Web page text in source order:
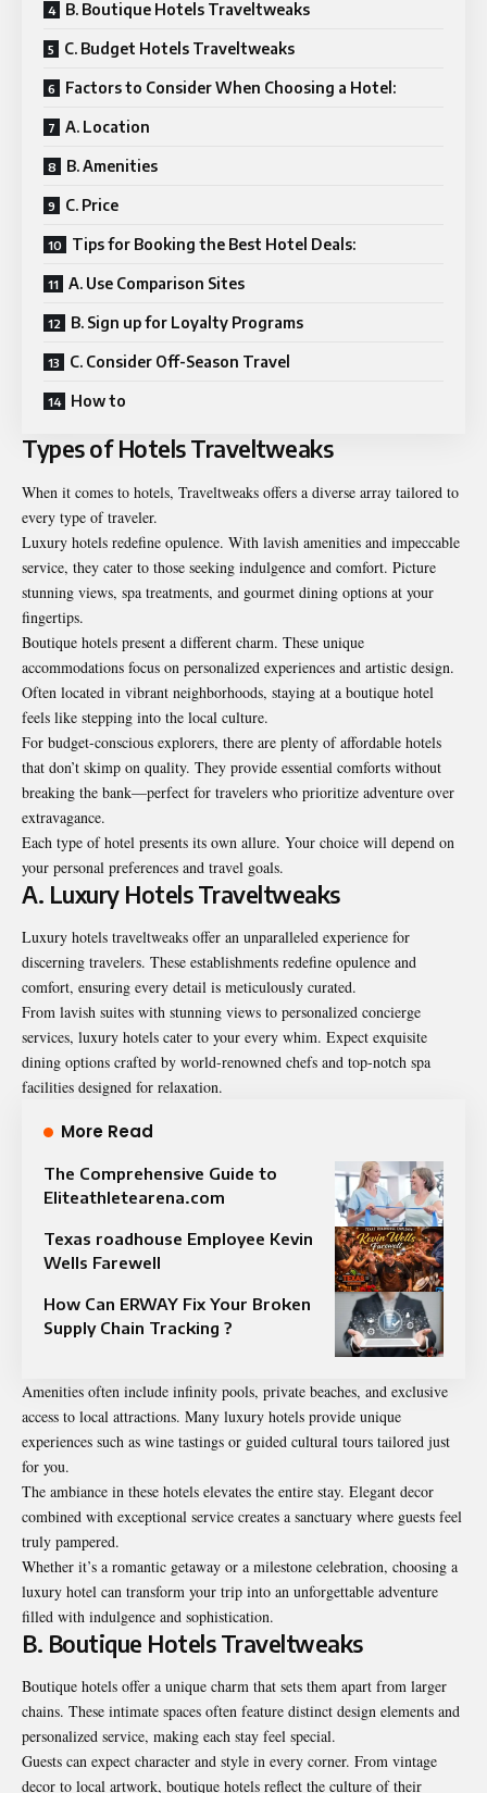
B. Boutique Hotels Traveltweaks
C. Budget Hotels Traveltweaks
Factors to Consider When Choosing a Hotel:
A. Location
B. Amenities
C. Price
Tips for Booking the Best Hotel Deals:
A. Use Comparison Sites
B. Sign up for Loyalty Programs
C. Consider Off-Season Travel
How to
Types of Hotels Traveltweaks
When it comes to hotels, Traveltweaks offers a diverse array tailored to
every type of traveler.
Luxury hotels redefine opulence. With lavish amenities and impeccable
service, they cater to those seeking indulgence and comfort. Picture
stunning views, spa treatments, and gourmet dining options at your
fingertips.
Boutique hotels present a different charm. These unique
accommodations focus on personalized experiences and artistic design.
Often located in vibrant neighborhoods, staying at a boutique hotel
feels like stepping into the local culture.
For budget-conscious explorers, there are plenty of affordable hotels
that don’t skimp on quality. They provide essential comforts without
breaking the bank—perfect for travelers who prioritize adventure over
extravagance.
Each type of hotel presents its own allure. Your choice will depend on
your personal preferences and travel goals.
A. Luxury Hotels Traveltweaks
Luxury hotels traveltweaks offer an unparalleled experience for
discerning travelers. These establishments redefine opulence and
comfort, ensuring every detail is meticulously curated.
From lavish suites with stunning views to personalized concierge
services, luxury hotels cater to your every whim. Expect exquisite
dining options crafted by world-renowned chefs and top-notch spa
facilities designed for relaxation.
More Read
The Comprehensive Guide to
Eliteathletearena.com
Texas roadhouse Employee Kevin
Wells Farewell
How Can ERWAY Fix Your Broken
Supply Chain Tracking ?
Amenities often include infinity pools, private beaches, and exclusive
access to local attractions. Many luxury hotels provide unique
experiences such as wine tastings or guided cultural tours tailored just
for you.
The ambiance in these hotels elevates the entire stay. Elegant decor
combined with exceptional service creates a sanctuary where guests feel
truly pampered.
Whether it’s a romantic getaway or a milestone celebration, choosing a
luxury hotel can transform your trip into an unforgettable adventure
filled with indulgence and sophistication.
B. Boutique Hotels Traveltweaks
Boutique hotels offer a unique charm that sets them apart from larger
chains. These intimate spaces often feature distinct design elements and
personalized service, making each stay feel special.
Guests can expect character and style in every corner. From vintage
decor to local artwork, boutique hotels reflect the culture of their